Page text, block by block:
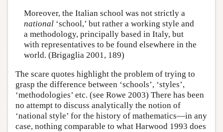
Moreover, the Italian school was not strictly a
national‘school,’ but rather a working style and
a methodology, principally based in Italy, but
with representatives to be found elsewhere in the
world. (Brigaglia 2001, 189)
The scare quotes highlight the problem of trying to
grasp the difference between ‘schools’, ‘styles’,
‘methodologies’ etc. (see Rowe 2003) There has been
no attempt to discuss analytically the notion of
‘national style’ for the history of mathematics—in any
case, nothing comparable to what Harwood 1993 does